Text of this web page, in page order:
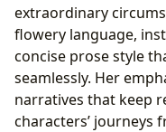
extraordinary
flowery language,
concise prose style
seamlessly. Her
narratives that keep
characters’ journeys